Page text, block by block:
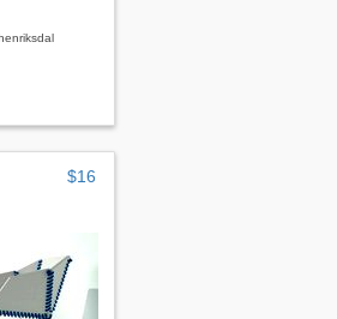
$16